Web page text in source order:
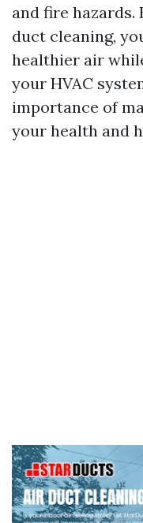
and fire
duct cleaning,
healthier air
your HVAC
importance of
your health and